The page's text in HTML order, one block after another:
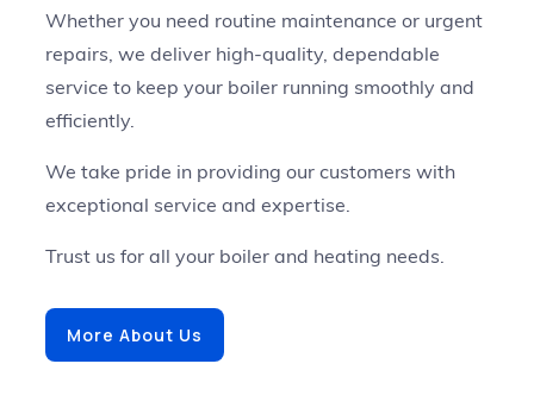
Whether you need routine maintenance or urgent
repairs, we deliver high-quality, dependable
service to keep your boiler running smoothly and
efficiently.
We take pride in providing our customers with
exceptional service and expertise.
Trust us for all your boiler and heating needs.
More About Us